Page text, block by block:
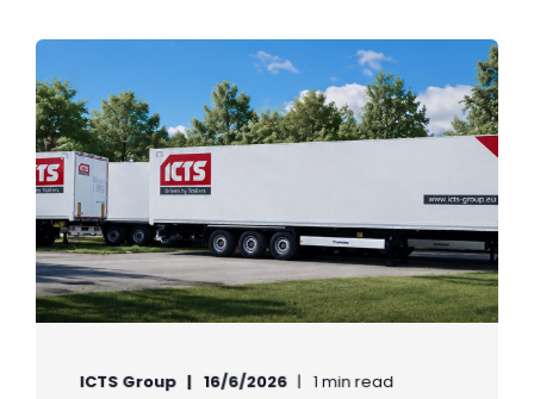
ICTS Group 16/6/2026 1 min read